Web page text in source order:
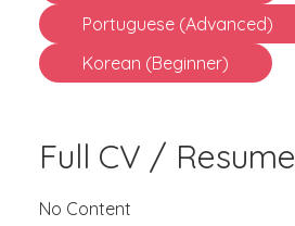
Portuguese (Advanced)
Korean (Beginner)
Full CV / Resume
No Content